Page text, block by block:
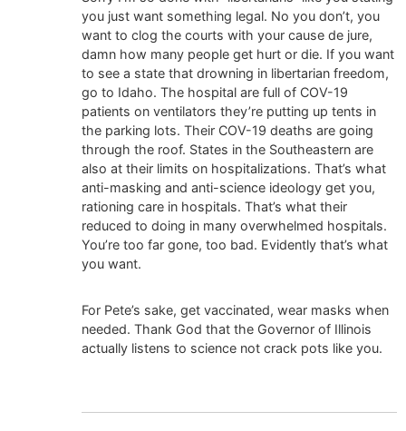
you just want something legal. No you don’t, you
want to clog the courts with your cause de jure,
damn how many people get hurt or die. If you want
to see a state that drowning in libertarian freedom,
go to Idaho. The hospital are full of COV-19
patients on ventilators they’re putting up tents in
the parking lots. Their COV-19 deaths are going
through the roof. States in the Southeastern are
also at their limits on hospitalizations. That’s what
anti-masking and anti-science ideology get you,
rationing care in hospitals. That’s what their
reduced to doing in many overwhelmed hospitals.
You’re too far gone, too bad. Evidently that’s what
you want.
For Pete’s sake, get vaccinated, wear masks when
needed. Thank God that the Governor of Illinois
actually listens to science not crack pots like you.